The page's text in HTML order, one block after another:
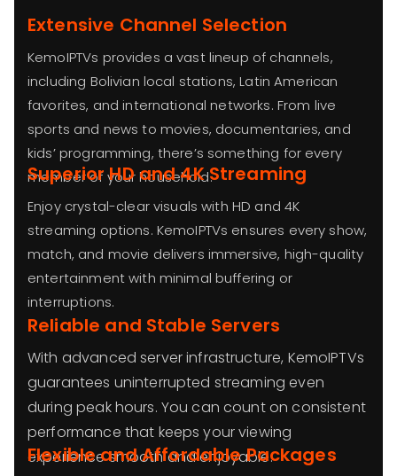
Extensive Channel Selection
KemoIPTVs provides a vast lineup of channels,
including Bolivian local stations, Latin American
favorites, and international networks. From live
sports and news to movies, documentaries, and
kids’ programming, there’s something for every
member of your household.
Superior HD and 4K Streaming
Enjoy crystal-clear visuals with HD and 4K
streaming options. KemoIPTVs ensures every show,
match, and movie delivers immersive, high-quality
entertainment with minimal buffering or
interruptions.
Reliable and Stable Servers
With advanced server infrastructure, KemoIPTVs
guarantees uninterrupted streaming even
during peak hours. You can count on consistent
performance that keeps your viewing
experience smooth and enjoyable.
Flexible and Affordable Packages